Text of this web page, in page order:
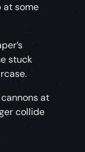
at some
stuck
at
collide